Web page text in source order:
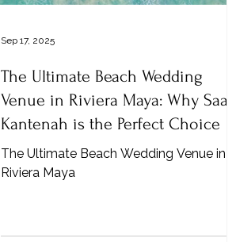
The Ultimate Beach Wedding
Venue in Riviera Maya: Why Saasil
Kantenah is the Perfect Choice
The Ultimate Beach Wedding Venue in
Riviera Maya
Sep 17, 2025